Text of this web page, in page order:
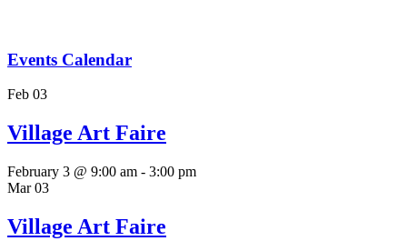
Events Calendar
Feb 03
Village Art Faire
February 3 @ 9:00 am - 3:00 pm
Mar03
Village Art Faire